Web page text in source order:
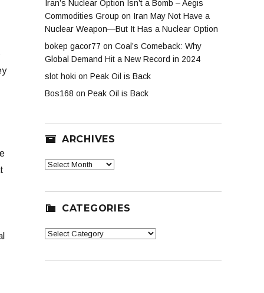
Iran’s Nuclear Option Isn’t a Bomb – Aegis
Commodities Group on Iran May Not Have a
Nuclear Weapon—But It Has a Nuclear Option
bokep gacor77 on Coal’s Comeback: Why
Global Demand Hit a New Record in 2024
slot hoki on Peak Oil is Back
Bos168 on Peak Oil is Back
ARCHIVES
Archives
CATEGORIES
Categories